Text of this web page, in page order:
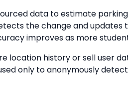
data to estimate
the change and updates
improves as more
location history or sell user
only to anonymously